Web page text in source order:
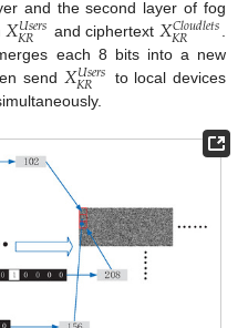
and the second layer of fog
𝑋𝑈𝑠𝑒𝑟𝑠
𝐾𝑅 and ciphertext 𝑋𝐶𝑙𝑜𝑢𝑑𝑙𝑒𝑡𝑠
𝐾𝑅
each 8 bits into a new
send 𝑋𝑈𝑠𝑒𝑟𝑠
𝐾𝑅
to local devices